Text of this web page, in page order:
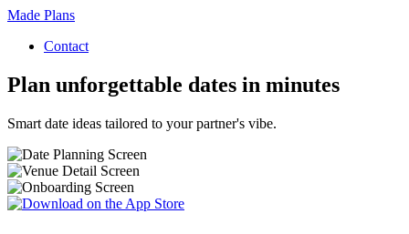
Made Plans
Contact
Plan unforgettable dates in minutes
Smart date ideas tailored to your partner's vibe.